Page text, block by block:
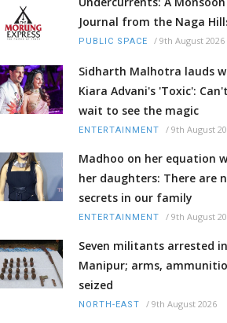
Journal from the Naga
PUBLIC SPACE / 9th August 2026
Sidharth Malhotra lauds
Kiara Advani's 'Toxic': Can't
wait to see the magic
ENTERTAINMENT / 9th August
Madhoo on her equation
her daughters: There are
secrets in our family
ENTERTAINMENT / 9th August
Seven militants arrested in
Manipur; arms,
seized
NORTH-EAST / 9th August 2026